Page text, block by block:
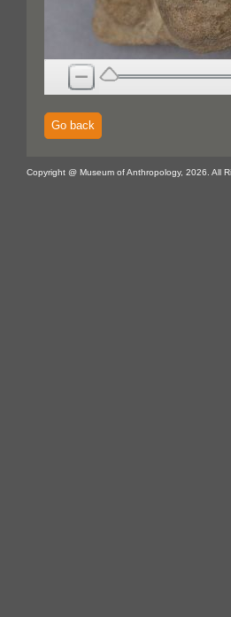
Go back
Copyright @ Museum of Anthropology, 2026. All